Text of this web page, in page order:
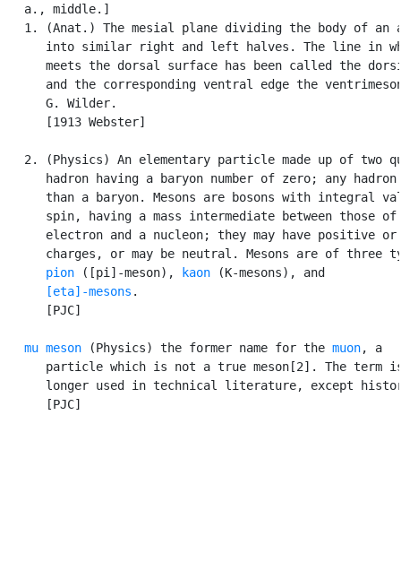
   a., middle.]
1. (Anat.) The mesial plane dividing the body of an
into similar right and left halves. The line in
meets the dorsal surface has been called the
and the corresponding ventral edge the
      G. Wilder.
      [1913 Webster]
2. (Physics) An elementary particle made up of two
hadron having a baryon number of zero; any hadron
than a baryon. Mesons are bosons with integral
spin, having a mass intermediate between those of
electron and a nucleon; they may have positive or
charges, or may be neutral. Mesons are of three
pion ([pi]-meson), kaon (K-mesons), and
[eta]-mesons .
      [PJC]
mu meson (Physics) the former name for the muon, a
particle which is not a true meson[2]. The term
longer used in technical literature, except
      [PJC]